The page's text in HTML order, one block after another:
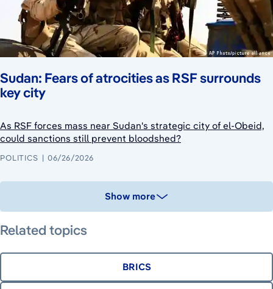
Sudan: Fears of atrocities as RSF surrounds
key city
As RSF forces mass near Sudan's strategic city of el-Obeid,
could sanctions still prevent bloodshed?
POLITICS 06/26/2026
Show more
Related topics
BRICS